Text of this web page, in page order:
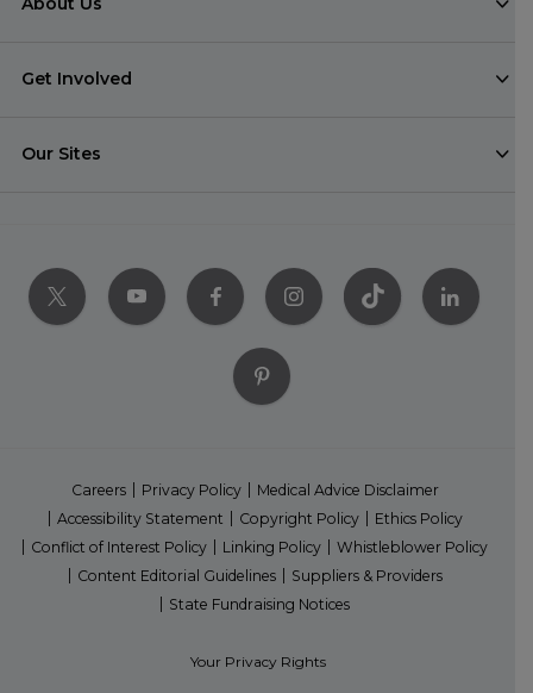
Get Involved
Our Sites
Careers Privacy Policy
Medical Advice Disclaimer
Accessibility Statement
Copyright Policy
Ethics Policy
Conflict of Interest Policy
Linking Policy
Whistleblower Policy
Content Editorial Guidelines
Suppliers & Providers
State Fundraising Notices
Your Privacy Rights